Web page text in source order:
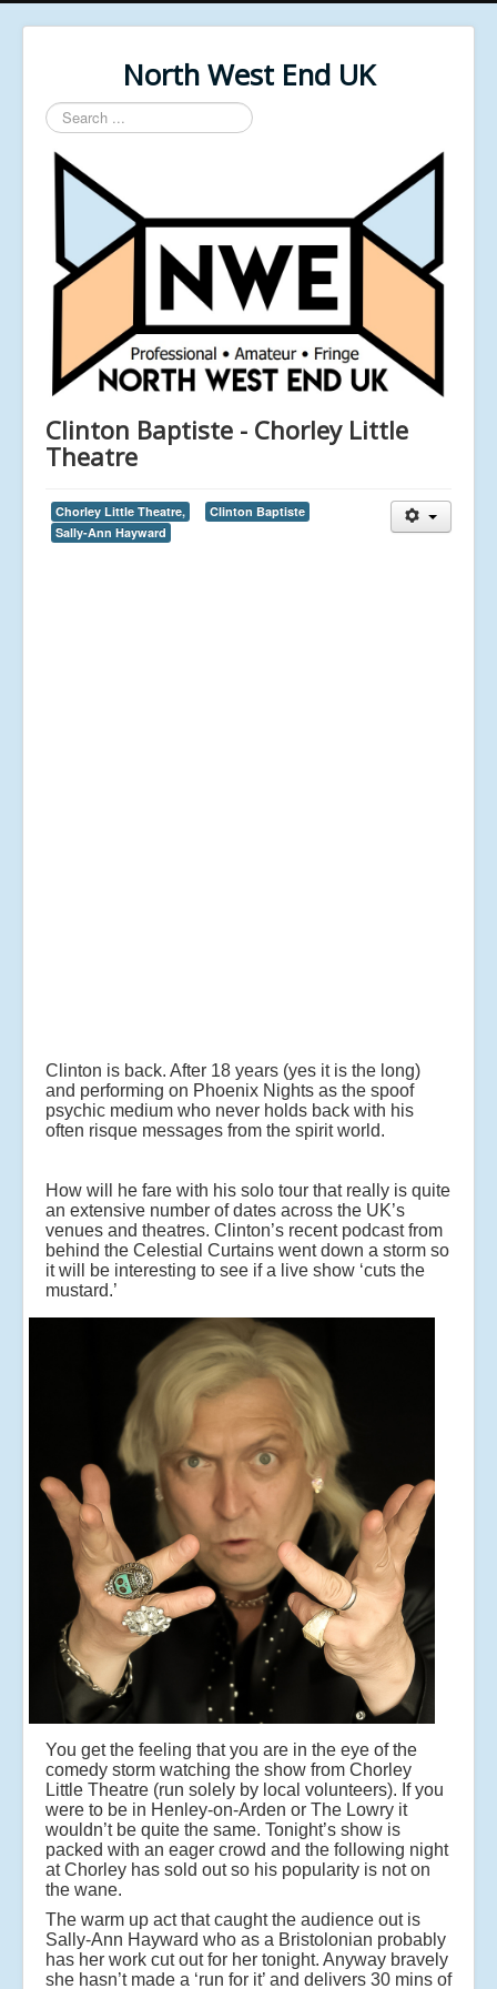
North West End UK
Search
...
Clinton Baptiste - Chorley Little
Theatre
Chorley Little Theatre,
Clinton Baptiste
Sally-Ann Hayward
Clinton is back. After 18 years (yes it is the long)
and performing on Phoenix Nights as the spoof
psychic medium who never holds back with his
often risque messages from the spirit world.
How will he fare with his solo tour that really is quite
an extensive number of dates across the UK’s
venues and theatres. Clinton’s recent podcast from
behind the Celestial Curtains went down a storm so
it will be interesting to see if a live show ‘cuts the
mustard.’
You get the feeling that you are in the eye of the
comedy storm watching the show from Chorley
Little Theatre (run solely by local volunteers). If you
were to be in Henley-on-Arden or The Lowry it
wouldn’t be quite the same. Tonight’s show is
packed with an eager crowd and the following night
at Chorley has sold out so his popularity is not on
the wane.
The warm up act that caught the audience out is
Sally-Ann Hayward who as a Bristolonian probably
has her work cut out for her tonight. Anyway bravely
she hasn’t made a ‘run for it’ and delivers 30 mins of